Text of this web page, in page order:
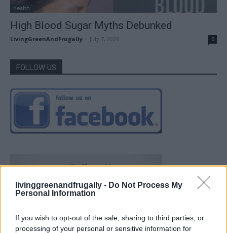
livinggreenandfrugally - Do Not Process My
Personal Information
If you wish to opt-out of the sale, sharing to third parties, or
processing of your personal or sensitive information for
Health
High Blood Sugar Myths Debunked
LivingGreenAndFrugally July 7, 2026 0
FOLLOW US